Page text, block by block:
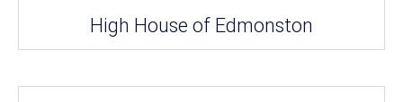
High House of Edmonston